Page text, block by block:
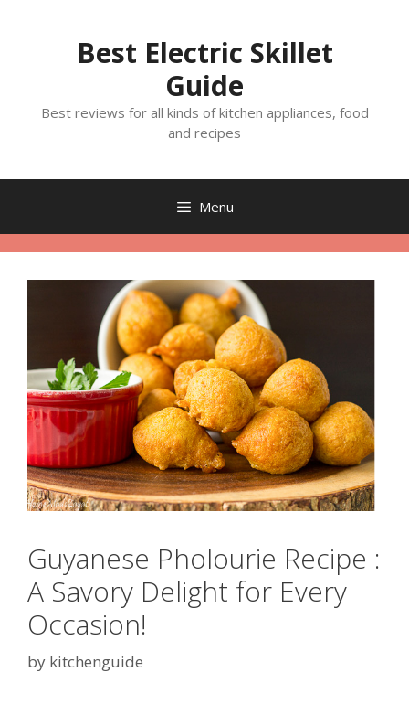
Best Electric Skillet
Guide
Best reviews for all kinds of kitchen appliances, food
and recipes
Menu
Guyanese Pholourie Recipe :
A Savory Delight for Every
Occasion!
by kitchenguide